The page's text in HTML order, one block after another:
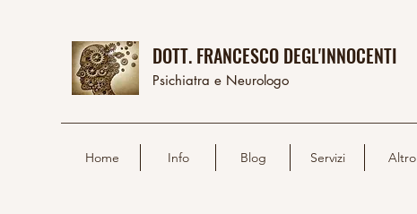
DOTT. FRANCESCO DEGL'INNOCENTI
Psichiatra e Neurologo
Home Info Blog Servizi Altro